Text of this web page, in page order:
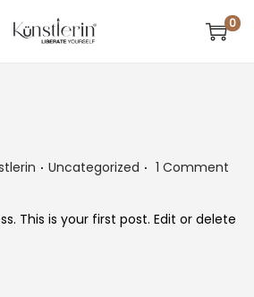
0
. P
s
Uncategorized . 1 Comment
This is your first post. Edit or delete